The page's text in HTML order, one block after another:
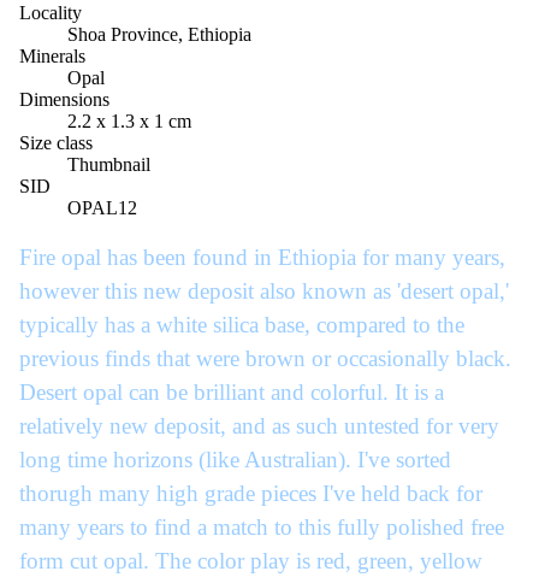
Locality
Shoa Province, Ethiopia
Minerals
Opal
Dimensions
2.2 x 1.3 x 1 cm
Size class
Thumbnail
SID
OPAL12
Fire opal has been found in Ethiopia for many years,
however this new deposit also known as 'desert opal,'
typically has a white silica base, compared to the
previous finds that were brown or occasionally black.
Desert opal can be brilliant and colorful. It is a
relatively new deposit, and as such untested for very
long time horizons (like Australian). I've sorted
thorugh many high grade pieces I've held back for
many years to find a match to this fully polished free
form cut opal. The color play is red, green, yellow